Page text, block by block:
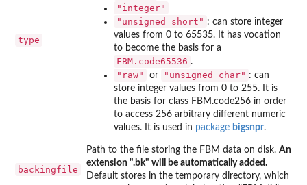
type
"integer"
"unsigned short" : can store integer
values from 0 to 65535. It has vocation
to become the basis for a
FBM.code65536 .
"raw" or "unsigned char" : can
store integer values from 0 to 255. It is
the basis for class FBM.code256 in order
to access 256 arbitrary different numeric
values. It is used in package bigsnpr.
backingfile
Path to the file storing the FBM data on disk. An
extension ".bk" will be automatically added.
Default stores in the temporary directory, which